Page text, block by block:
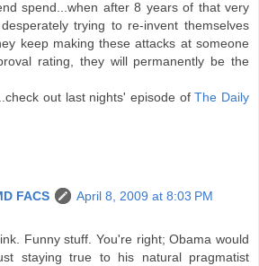
spend...when after 8 years of that very
trying to re-invent themselves
keep making these attacks at someone
rating, they will permanently be the
out last nights' episode ofThe Daily
FACS
April 8, 2009 at 8:03 PM
Funny stuff. You're right; Obama would
staying true to his natural pragmatist